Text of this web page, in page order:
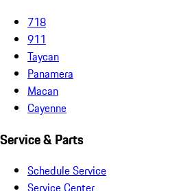
718
911
Taycan
Panamera
Macan
Cayenne
Service & Parts
Schedule Service